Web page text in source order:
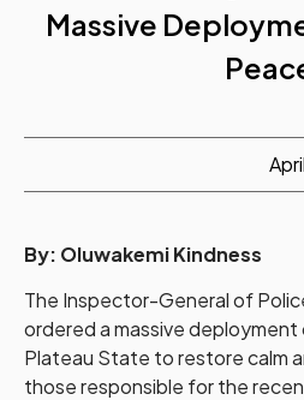
Massive
By: Oluwakemi Kindness
The Inspector-General of
ordered a massive
Plateau State to restore calm
those responsible for the